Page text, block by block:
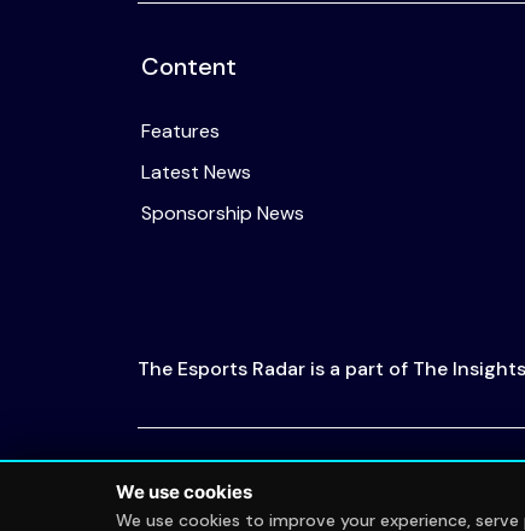
Content
Features
Latest News
Sponsorship News
The Esports Radar is a part of The
We use cookies
We use cookies to improve your experience,